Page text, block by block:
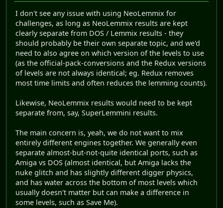
I don't see any issue with using NeoLemmix for
challenges, as long as NeoLemmix results are kept
clearly separate from DOS / Lemmix results - they
should probably be their own separate topic, and we'd
need to also agree on which version of the levels to use
(as the official-pack-conversions and the Redux versions
of levels are not always identical; eg. Redux removes
most time limits and often reduces the lemming counts).
Likewise, NeoLemmix results would need to be kept
separate from, say, SuperLemmini results.
The main concern is, yeah, we do not want to mix
entirely different engines together. We generally even
separate almost-but-not-quite identical ports, such as
Amiga vs DOS (almost identical, but Amiga lacks the
nuke glitch and has slightly different digger physics,
and has water across the bottom of most levels which
usually doesn't matter but can make a difference in
some levels, such as Save Me).